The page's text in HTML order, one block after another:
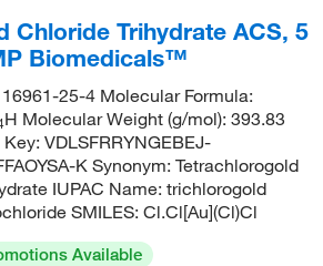
Chloride Trihydrate ACS, 5
Biomedicals™
25-4 Molecular Formula:
H Molecular Weight (g/mol): 393.83
Key: VDLSFRRYNGEBEJ-
K Synonym: Tetrachlorogold
IUPAC Name: trichlorogold
SMILES: Cl.Cl[Au](Cl)Cl
Available